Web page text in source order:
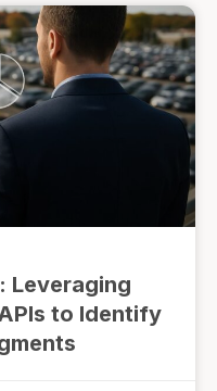
Leveraging
to Identify